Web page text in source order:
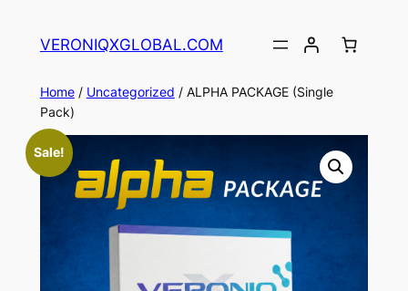
VERONIQXGLOBAL.COM
Home/ Uncategorized / ALPHA PACKAGE (Single
Pack)
Sale!